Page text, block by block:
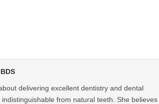
delivering excellent dentistry and dental
from natural teeth. She believes